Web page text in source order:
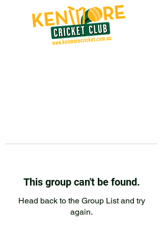
This group can't be found.
Head back to the Group List and try
again.